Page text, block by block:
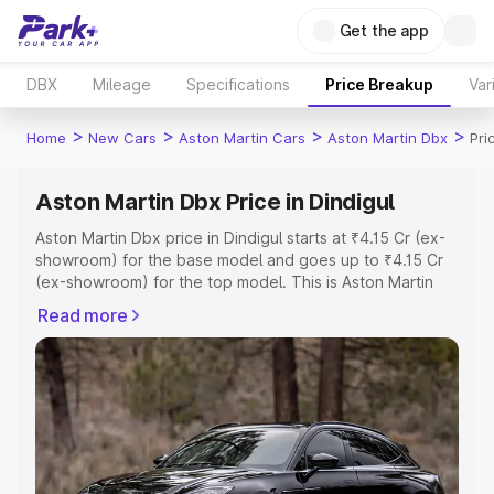
Get the app
DBX Mileage Specifications Price Breakup
Home > New Cars > Aston Martin Cars > Aston Martin Dbx >
Aston Martin Dbx Price in Dindigul
Aston Martin Dbx price in Dindigul starts at ₹4.15 Cr (ex-
showroom) for the base model and goes up to ₹4.15 Cr
(ex-showroom) for the top model. This is Aston Martin
Registration Cost, Insurance Cost. Explore the complete
variant-wise on-road price of Aston Martin Dbx price in
Dindigul, along with key features and details to help you
choose the best option.
Explore Cars by Price Range
Cars Under 4 Lakhs|Cars Under 5 Lakhs|Cars Under 6
Read more